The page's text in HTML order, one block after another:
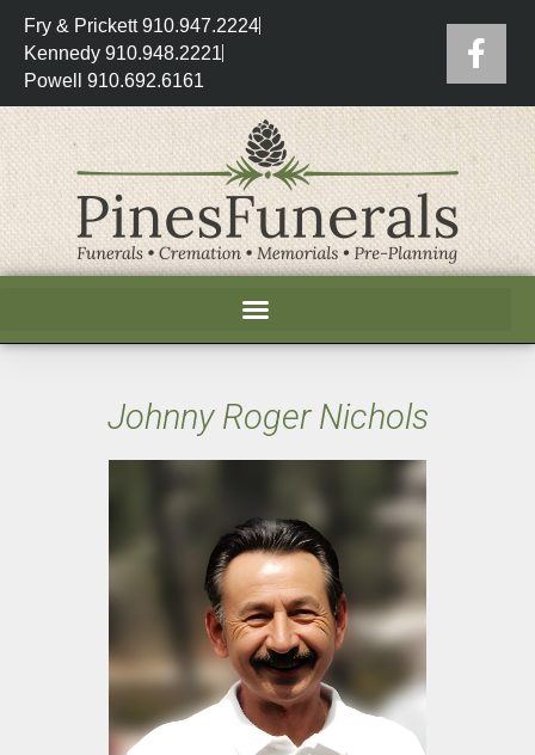
Fry & Prickett 910.947.2224
Kennedy 910.948.2221
Powell 910.692.6161
Johnny Roger Nichols